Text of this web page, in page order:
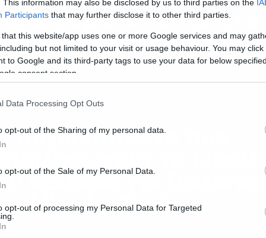
This information may also be disclosed by us to third parties on the
Participants that may further disclose it to other third parties.
that this website/app uses one or more Google services and may
but not limited to your visit or usage behaviour. You may
to Google and its third-party tags to use your data for below
consent section.
Data Processing Opt Outs
opt-out of the Sharing of my personal data.
opt-out of the Sale of my Personal Data.
opt-out of processing my Personal Data for Targeted
νέο βίντεο
τον άνθρωπο-μπύρα!
συγκροτήματα που
Release για
Alice in Chains